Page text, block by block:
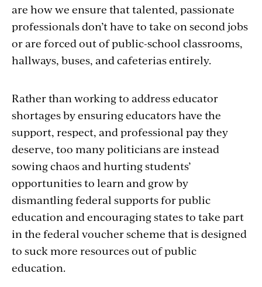
are how we ensure that talented, passionate
professionals don’t have to take on second jobs
or are forced out of public-school classrooms,
hallways, buses, and cafeterias entirely.
Rather than working to address educator
shortages by ensuring educators have the
support, respect, and professional pay they
deserve, too many politicians are instead
sowing chaos and hurting students’
opportunities to learn and grow by
dismantling federal supports for public
education and encouraging states to take part
in the federal voucher scheme that is designed
to suck more resources out of public
education.